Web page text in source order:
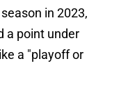
in 2023,
a point under
a "playoff or